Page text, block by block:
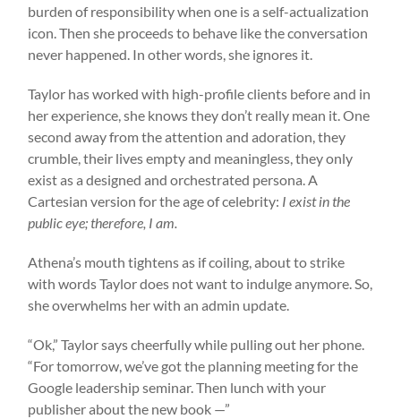
burden of responsibility when one is a self-actualization
icon. Then she proceeds to behave like the conversation
never happened. In other words, she ignores it.
Taylor has worked with high-profile clients before and in
her experience, she knows they don’t really mean it. One
second away from the attention and adoration, they
crumble, their lives empty and meaningless, they only
exist as a designed and orchestrated persona. A
Cartesian version for the age of celebrity: I exist in the
public eye; therefore, I am.
Athena’s mouth tightens as if coiling, about to strike
with words Taylor does not want to indulge anymore. So,
she overwhelms her with an admin update.
“Ok,” Taylor says cheerfully while pulling out her phone.
“For tomorrow, we’ve got the planning meeting for the
Google leadership seminar. Then lunch with your
publisher about the new book —”